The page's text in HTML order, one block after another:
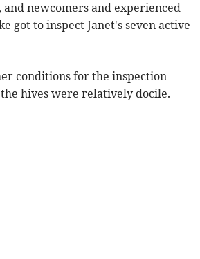
and newcomers and experienced
got to inspect Janet's seven active
conditions for the inspection
hives were relatively docile.